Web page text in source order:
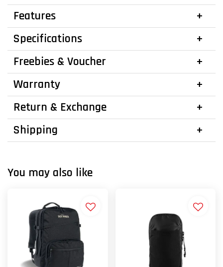
Features
Specifications
Freebies & Voucher
Warranty
Return & Exchange
Shipping
You may also like